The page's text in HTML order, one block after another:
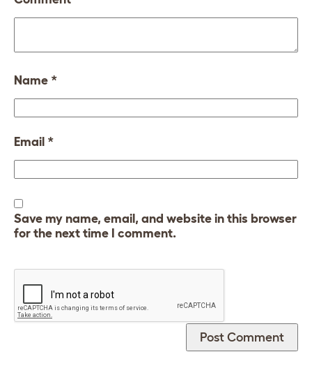
Name *
Email *
Save my name, email, and website in this browser
for the next time I comment.